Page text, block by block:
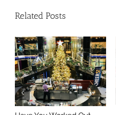
Related Posts